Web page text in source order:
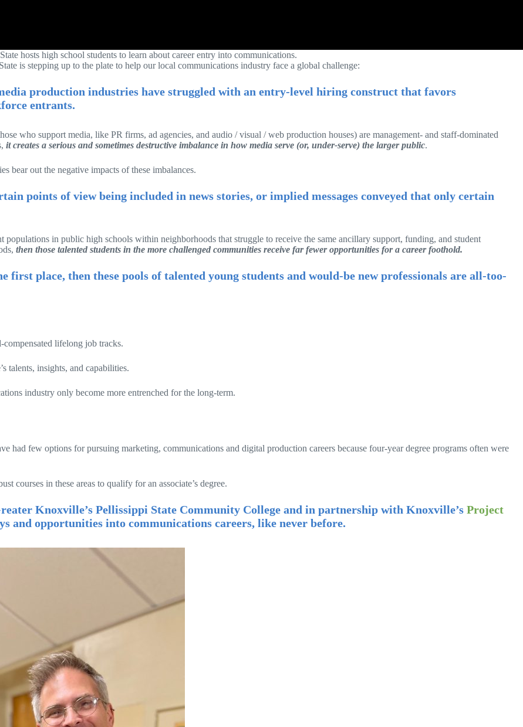
hosts high school students to learn about career entry into communications.
is stepping up to the plate to help our local communications industry face a global challenge:
production industries have struggled with an entry-level hiring construct that favors
entrants.
who support media, like PR firms, ad agencies, and audio / visual / web production houses) are management- and staff-dominated
it creates a serious and sometimes destructive imbalance in how media serve (or, under-serve) the larger public.
bear out the negative impacts of these imbalances.
points of view being included in news stories, or implied messages conveyed that only certain
in public high schools within neighborhoods that struggle to receive the same ancillary support, funding, and student
then those talented students in the more challenged communities receive far fewer opportunities for a career foothold.
place, then these pools of talented young students and would-be new professionals are all-too-
lifelong job tracks.
talents, insights, and capabilities.
industry only become more entrenched for the long-term.
had few options for pursuing marketing, communications and digital production careers because four-year degree programs often were
courses in these areas to qualify for an associate’s degree.
Knoxville’s Pellissippi State Community College and in partnership with Knoxville’s Project
and opportunities into communications careers, like never before.